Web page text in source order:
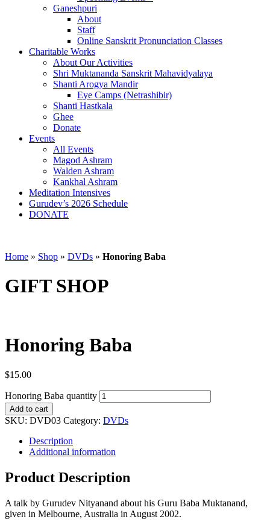
Ganeshpuri
About
Staff
Online Sanskrit Pronunciation Classes
Charitable Works
About Our Activities
Shri Muktananda Sanskrit Mahavidyalaya
Shanti Arogya Mandir
Eye Camps (Netrashibir)
Shanti Hastkala
Ghee
Donate
Events
All Events
Magod Ashram
Walden Ashram
Kankhal Ashram
Meditation Intensives
Gurudev’s 2026 Schedule
DONATE
Home » Shop » DVDs » Honoring Baba
GIFT SHOP
Honoring Baba
$15.00
Honoring Baba quantity
Add to cart
SKU: DVD03 Category: DVDs
Description
Additional information
Product Description
A talk by Gurudev Nityanand about his Guru Baba Muktanand,
given in Melbourne, Australia in August 2002.